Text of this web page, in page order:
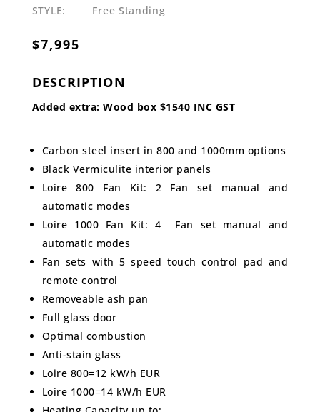
STYLE:
Free Standing
$7,995
DESCRIPTION
Added extra: Wood box $1540 INC GST
Carbon steel insert in 800 and 1000mm options
Black Vermiculite interior panels
Loire 800 Fan Kit: 2 Fan set manual and
automatic modes
Loire 1000 Fan Kit: 4 Fan set manual and
automatic modes
Fan sets with 5 speed touch control pad and
remote control
Removeable ash pan
Full glass door
Optimal combustion
Anti-stain glass
Loire 800=12 kW/h EUR
Loire 1000=14 kW/h EUR